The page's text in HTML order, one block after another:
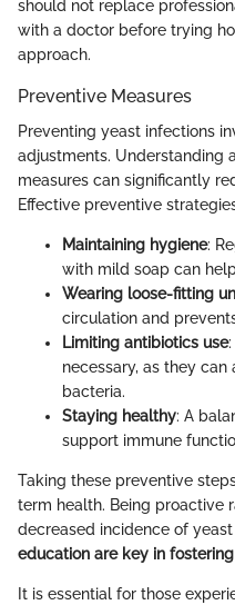
should not replace
with a doctor before trying
approach.
Preventive Measures
Preventing yeast infections
adjustments. Understanding
measures can significantly
Effective preventive
Maintaining hygiene:
with mild soap can
Wearing loose-fitting
circulation and
Limiting antibiotics use
necessary, as they
bacteria.
Staying healthy: A
support immune
Taking these preventive
term health. Being proactive
decreased incidence of
education are key in
It is essential for those